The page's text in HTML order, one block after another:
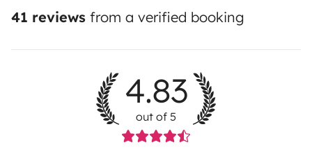
41 reviews from a verified booking
4.83
out of 5